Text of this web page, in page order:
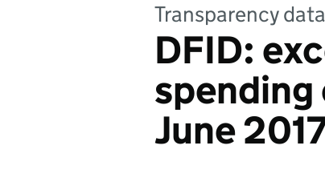
Transparency data
DFID:
June